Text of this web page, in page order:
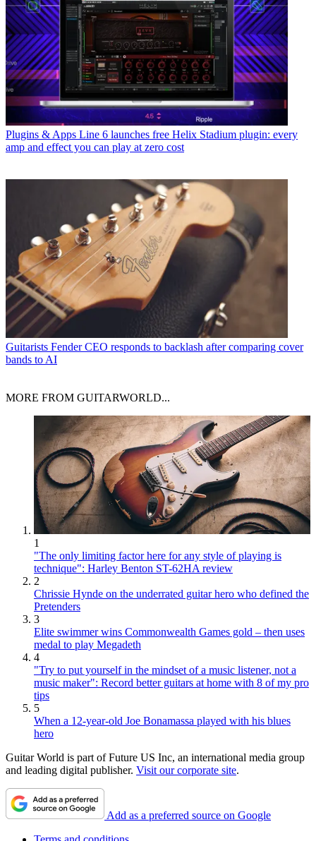
Plugins & Apps Line 6 launches free Helix Stadium plugin: every
amp and effect you can play at zero cost
Guitarists Fender CEO responds to backlash after comparing cover
bands to AI
MORE FROM GUITARWORLD...
1
"The only limiting factor here for any style of playing is
technique": Harley Benton ST-62HA review
2
Chrissie Hynde on the underrated guitar hero who defined the
Pretenders
3
Elite swimmer wins Commonwealth Games gold – then uses
medal to play Megadeth
4
"Try to put yourself in the mindset of a music listener, not a
music maker": Record better guitars at home with 8 of my pro
tips
5
When a 12-year-old Joe Bonamassa played with his blues
hero
Guitar World is part of Future US Inc, an international media group
and leading digital publisher. Visit our corporate site.
Add as a preferred source on Google